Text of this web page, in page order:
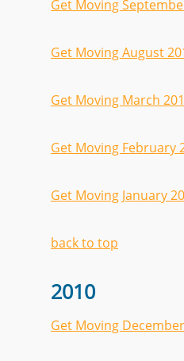
Get Moving
Get Moving August
Get Moving March
Get Moving February
Get Moving January
back to top
2010
Get Moving